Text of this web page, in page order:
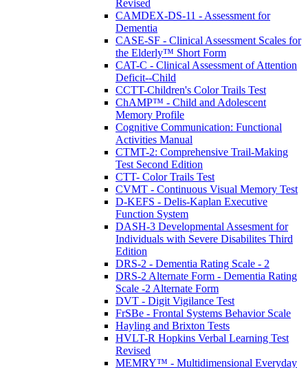
Revised
CAMDEX-DS-11 - Assessment for
Dementia
CASE-SF - Clinical Assessment Scales for
the Elderly™ Short Form
CAT-C - Clinical Assessment of Attention
Deficit--Child
CCTT-Children's Color Trails Test
ChAMP™ - Child and Adolescent
Memory Profile
Cognitive Communication: Functional
Activities Manual
CTMT-2: Comprehensive Trail-Making
Test Second Edition
CTT- Color Trails Test
CVMT - Continuous Visual Memory Test
D-KEFS - Delis-Kaplan Executive
Function System
DASH-3 Developmental Assesment for
Individuals with Severe Disabilites Third
Edition
DRS-2 - Dementia Rating Scale - 2
DRS-2 Alternate Form - Dementia Rating
Scale -2 Alternate Form
DVT - Digit Vigilance Test
FrSBe - Frontal Systems Behavior Scale
Hayling and Brixton Tests
HVLT-R Hopkins Verbal Learning Test
Revised
MEMRY™ - Multidimensional Everyday